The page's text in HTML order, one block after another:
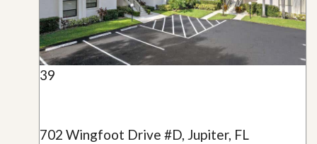
39
702 Wingfoot Drive #D, Jupiter, FL